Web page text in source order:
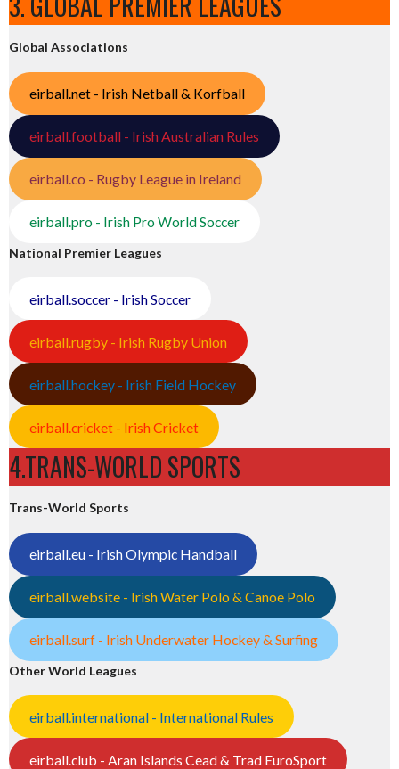
Global Associations
eirball.net - Irish Netball & Korfball
eirball.football - Irish Australian Rules
eirball.co - Rugby League in Ireland
eirball.pro - Irish Pro World Soccer
National Premier Leagues
eirball.soccer - Irish Soccer
eirball.rugby - Irish Rugby Union
eirball.hockey - Irish Field Hockey
eirball.cricket - Irish Cricket
4.TRANS-WORLD SPORTS
Trans-World Sports
eirball.eu - Irish Olympic Handball
eirball.website - Irish Water Polo & Canoe Polo
eirball.surf - Irish Underwater Hockey & Surfing
Other World Leagues
eirball.international - International Rules
eirball.club - Aran Islands Cead & Trad EuroSport